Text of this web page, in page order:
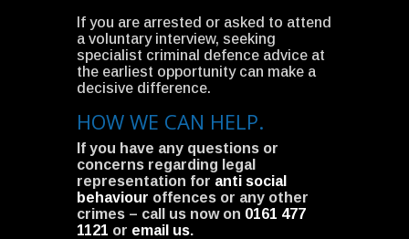
If you are arrested or asked to attend
a voluntary interview, seeking
specialist criminal defence advice at
the earliest opportunity can make a
decisive difference.
HOW WE CAN HELP.
If you have any questions or
concerns regarding legal
representation for anti social
behaviour offences or any other
crimes – call us now on 0161 477
1121 or email us.